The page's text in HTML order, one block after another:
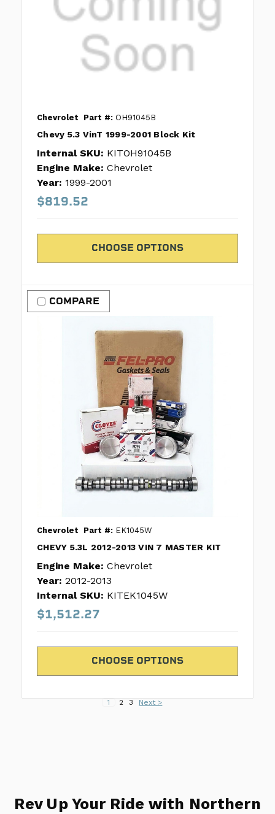
Chevrolet Part #: OH91045B
Chevy 5.3 VinT 1999-2001 Block Kit
Internal SKU: KITOH91045B
Engine Make: Chevrolet
Year: 1999-2001
$819.52
CHOOSE OPTIONS
COMPARE
Chevrolet Part #: EK1045W
CHEVY 5.3L 2012-2013 VIN 7 MASTER KIT
Engine Make: Chevrolet
Year: 2012-2013
Internal SKU: KITEK1045W
$1,512.27
CHOOSE OPTIONS
1 2 3 Next >
Rev Up Your Ride with Northern